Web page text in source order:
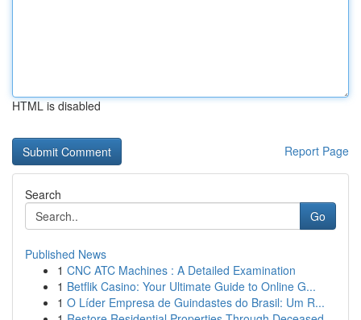
HTML is disabled
Report Page
Search
Go
Published News
1 CNC ATC Machines : A Detailed Examination
1 Betflik Casino: Your Ultimate Guide to Online G...
1 O Líder Empresa de Guindastes do Brasil: Um R...